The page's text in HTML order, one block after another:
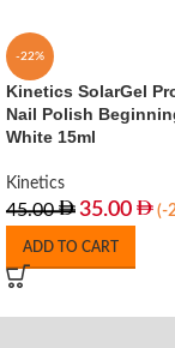
-22%
Kinetics SolarGel
Nail Polish
White 15ml
Kinetics
45.00 35.00 (-
ADD TO CART